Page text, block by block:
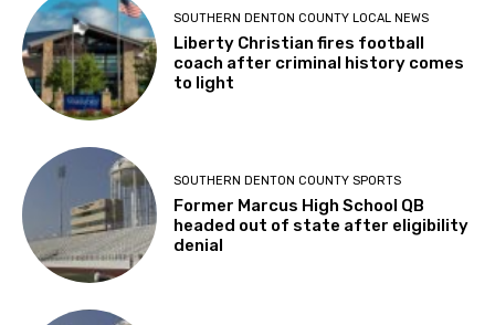
SOUTHERN DENTON COUNTY LOCAL NEWS
Liberty Christian fires football
coach after criminal history comes
to light
SOUTHERN DENTON COUNTY SPORTS
Former Marcus High School QB
headed out of state after eligibility
denial